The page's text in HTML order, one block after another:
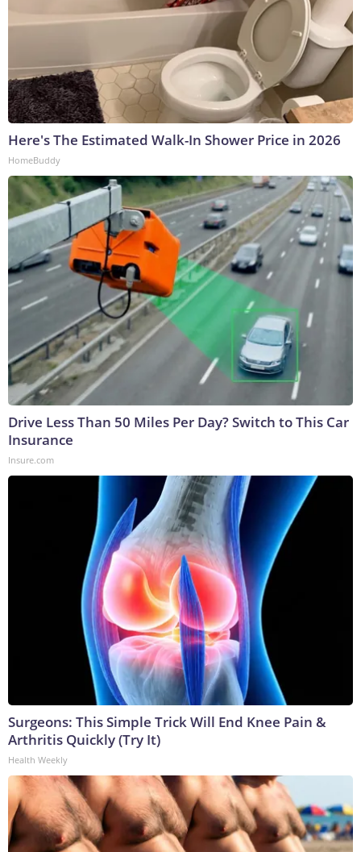
Here's The Estimated Walk-In Shower Price in 2026
HomeBuddy
Drive Less Than 50 Miles Per Day? Switch to This Car
Insurance
Insure.com
Surgeons: This Simple Trick Will End Knee Pain &
Arthritis Quickly (Try It)
Health Weekly